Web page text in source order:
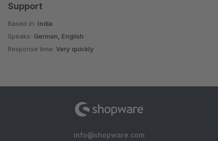
Support
Based in: India
Speaks: German, English
Response time: Very quickly
info@shopware.com